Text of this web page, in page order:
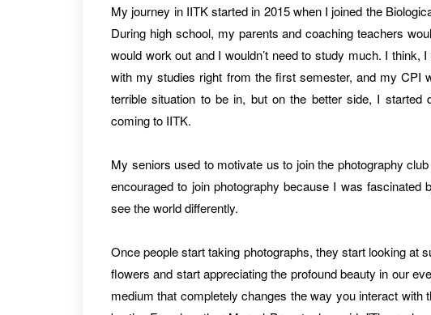
My journey in IITK started in 2015 when I joined the
During high school, my parents and coaching teachers
would work out and I wouldn’t need to study much. I
with my studies right from the first semester, and my CPI
terrible situation to be in, but on the better side, I started
coming to IITK.
My seniors used to motivate us to join the photography
encouraged to join photography because I was
see the world differently.
Once people start taking photographs, they start looking at
flowers and start appreciating the profound beauty in our
medium that completely changes the way you interact